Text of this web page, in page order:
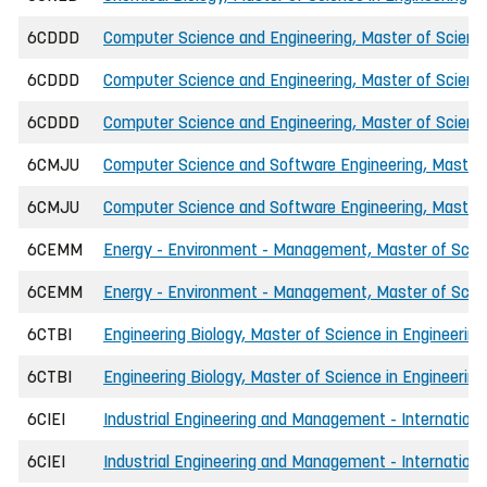
6CDDD Computer Science and Engineering, Master of
6CDDD Computer Science and Engineering, Master of
6CDDD Computer Science and Engineering, Master of
6CMJU Computer Science and Software Engineering,
6CMJU Computer Science and Software Engineering,
6CEMM Energy - Environment - Management, Master of
6CEMM Energy - Environment - Management, Master of
6CTBI Engineering Biology, Master of Science in
6CTBI Engineering Biology, Master of Science in
6CIEI Industrial Engineering and Management -
6CIEI Industrial Engineering and Management -